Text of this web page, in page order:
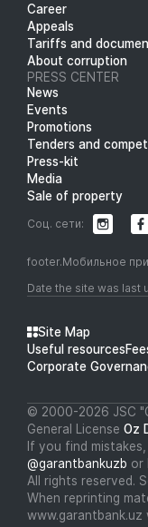
Career
Appeals
Tariffs and
About corruption
PRESS CENTER
News
Events
Promotions
Tenders and
Press-kit
Media
Sale of property
Date the site was last
footer.Мобильное
Соц. сети:
Site Map
Useful resources
Corporate
© 2000-2026 JSC
General License Oz
If you find
@garantbankuzb or
All rights reserved.
When reprinting
www.garantbank.uz